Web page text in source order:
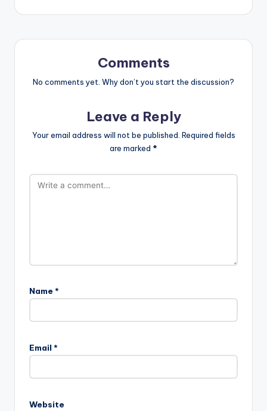
Comments
No comments yet. Why don’t you start the discussion?
Leave a Reply
Your email address will not be published. Required fields
are marked *
Name *
Email *
Website